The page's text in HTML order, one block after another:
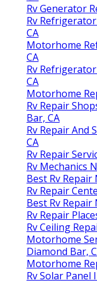
Rv Generator
Rv
CA
Motorhome
CA
Rv
CA
Motorhome
Rv Repair
Bar, CA
Rv Repair And
CA
Rv Repair
Rv Mechanics
Best Rv
Rv Repair
Best Rv
Rv Repair
Rv Ceiling
Motorhome
Diamond Bar,
Motorhome
Rv Solar